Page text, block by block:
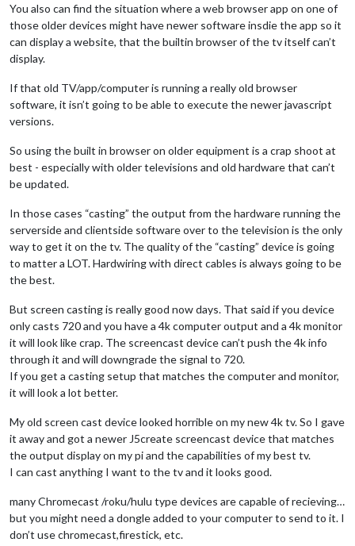
You also can find the situation where a web browser app on one of
those older devices might have newer software insdie the app so it
can display a website, that the builtin browser of the tv itself can’t
display.
If that old TV/app/computer is running a really old browser
software, it isn’t going to be able to execute the newer javascript
versions.
So using the built in browser on older equipment is a crap shoot at
best - especially with older televisions and old hardware that can’t
be updated.
In those cases “casting” the output from the hardware running the
serverside and clientside software over to the television is the only
way to get it on the tv. The quality of the “casting” device is going
to matter a LOT. Hardwiring with direct cables is always going to be
the best.
But screen casting is really good now days. That said if you device
only casts 720 and you have a 4k computer output and a 4k monitor
it will look like crap. The screencast device can’t push the 4k info
through it and will downgrade the signal to 720.
If you get a casting setup that matches the computer and monitor,
it will look a lot better.
My old screen cast device looked horrible on my new 4k tv. So I gave
it away and got a newer J5create screencast device that matches
the output display on my pi and the capabilities of my best tv.
I can cast anything I want to the tv and it looks good.
many Chromecast /roku/hulu type devices are capable of recieving…
but you might need a dongle added to your computer to send to it. I
don’t use chromecast,firestick, etc.